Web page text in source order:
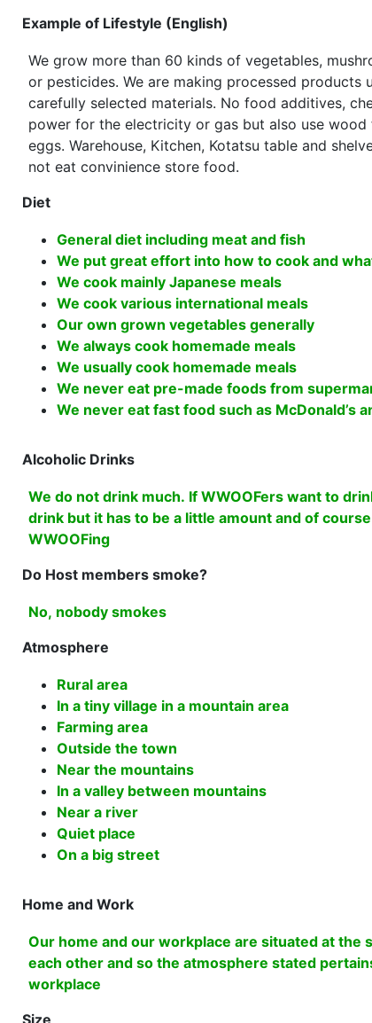
Example of Lifestyle (English)
We grow more than 60 kinds of vegetables,
or pesticides. We are making processed products using the crops harvested from the farm and
carefully selected materials. No food additives,
power for the electricity or gas but also use wood for fire bath
eggs. Warehouse, Kitchen, Kotatsu table and shelves are self-build or made. We do not smoke. We do
not eat convinience store food.
Diet
General diet including meat and fish
We put great effort into how to cook and
We cook mainly Japanese meals
We cook various international meals
Our own grown vegetables generally
We always cook homemade meals
We usually cook homemade meals
We never eat pre-made foods from
We never eat fast food such as McDonald’s
Alcoholic Drinks
We do not drink much. If WWOOFers want to
drink but it has to be a little amount and of
WWOOFing
Do Host members smoke?
No, nobody smokes
Atmosphere
Rural area
In a tiny village in a mountain area
Farming area
Outside the town
Near the mountains
In a valley between mountains
Near a river
Quiet place
On a big street
Home and Work
Our home and our workplace are situated at the
each other and so the atmosphere stated
workplace